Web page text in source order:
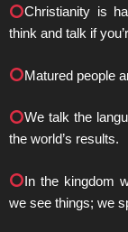
Christianity is
think and talk if
Matured people
We talk the
the world’s results.
In the kingdom
we see things; we